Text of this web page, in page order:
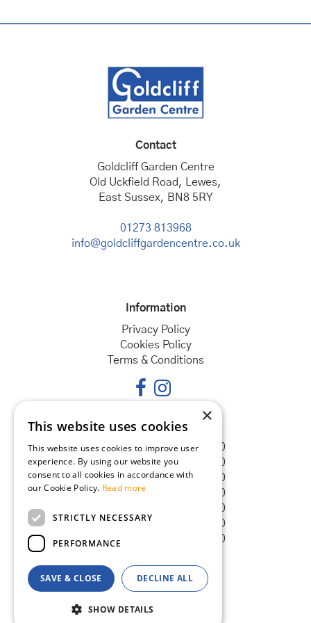
Contact
Goldcliff Garden Centre
Old Uckfield Road, Lewes,
East Sussex, BN8 5RY
01273 813968
info@goldcliffgardencentre.co.uk
Information
Privacy Policy
Cookies Policy
Terms & Conditions
Opening hours
Monday
08:30 - 18:00
Tuesday
08:30 - 18:00
Wednesday
08:30 - 18:00
Thursday
08:30 - 18:00
08:30 - 18:00
Saturday
08:30 - 18:00
Sunday
08:30 - 18:00
© Goldcliff Garden Centre
×
This website uses cookies
This website uses cookies to improve user
experience. By using our website you
consent to all cookies in accordance with
our Cookie Policy. Read more
STRICTLY NECESSARY
PERFORMANCE
SAVE & CLOSE DECLINE ALL
SHOW DETAILS